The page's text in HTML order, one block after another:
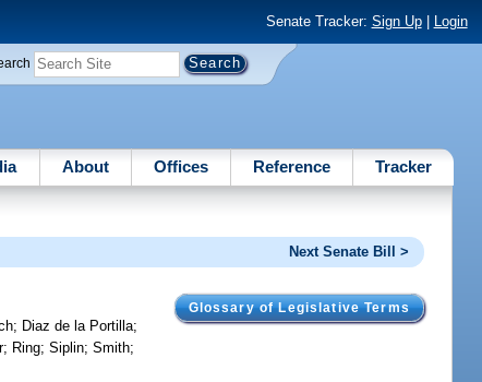
Senate Tracker: Sign Up| Login
About Offices Reference Tracker
Next Senate Bill >
Glossary of Legislative Terms
; Diaz de la Portilla;
; Ring;Siplin;Smith;